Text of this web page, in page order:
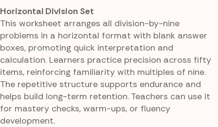
Horizontal Division Set
This worksheet arranges all division-by-nine
problems in a horizontal format with blank answer
boxes, promoting quick interpretation and
calculation. Learners practice precision across fifty
items, reinforcing familiarity with multiples of nine.
The repetitive structure supports endurance and
helps build long-term retention. Teachers can use it
for mastery checks, warm-ups, or fluency
development.